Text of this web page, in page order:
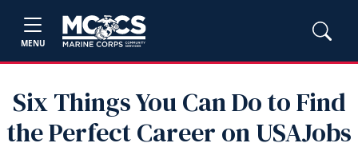
MENU
Six Things You Can Do to Find
the Perfect Career on USAJobs